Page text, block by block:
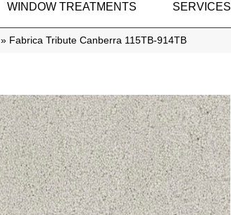
WINDOW TREATMENTS SERVICES
» Fabrica Tribute Canberra 115TB-914TB